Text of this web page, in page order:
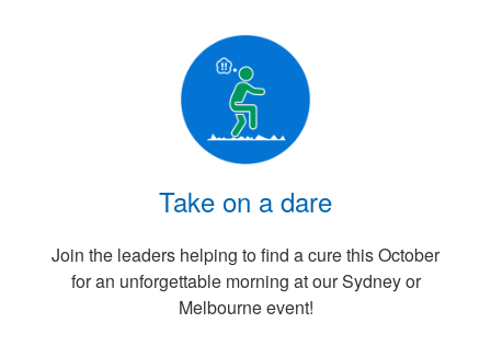
Take on a dare
Join the leaders helping to find a cure this October
for an unforgettable morning at our Sydney or
Melbourne event!